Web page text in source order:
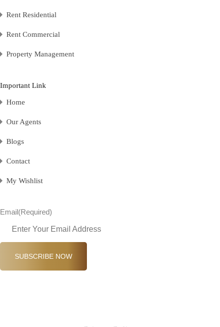
Rent Residential
Rent Commercial
Property Management
Important Link
Home
Our Agents
Blogs
Contact
My Wishlist
Email(Required)
SUBSCRIBE NOW